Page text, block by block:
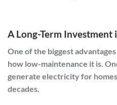
A Long-Term Investment
One of the biggest
how low-maintenance it is.
generate electricity for
decades.